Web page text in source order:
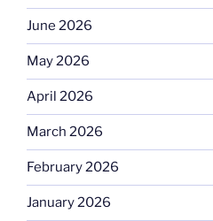
June 2026
May 2026
April 2026
March 2026
February 2026
January 2026